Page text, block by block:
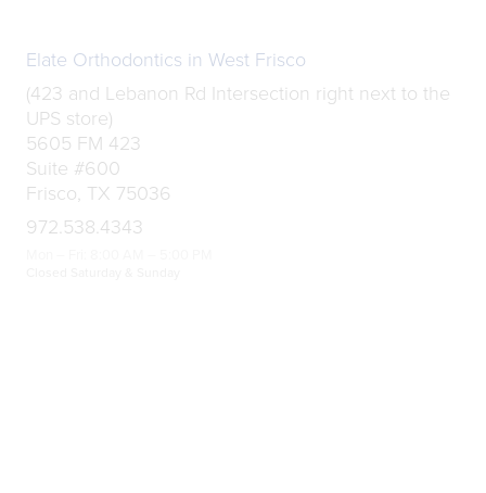
Elate Orthodontics in West Frisco
(423 and Lebanon Rd Intersection right next to the
UPS store)
5605 FM 423
Suite #600
Frisco, TX 75036
972.538.4343